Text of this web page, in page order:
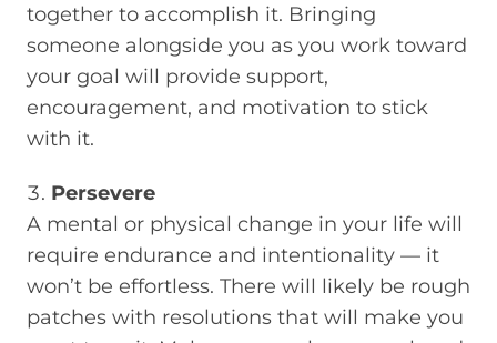
together to accomplish it. Bringing
someone alongside you as you work toward
your goal will provide support,
encouragement, and motivation to stick
with it.
Persevere
A mental or physical change in your life will
require endurance and intentionality — it
won’t be effortless. There will likely be rough
patches with resolutions that will make you